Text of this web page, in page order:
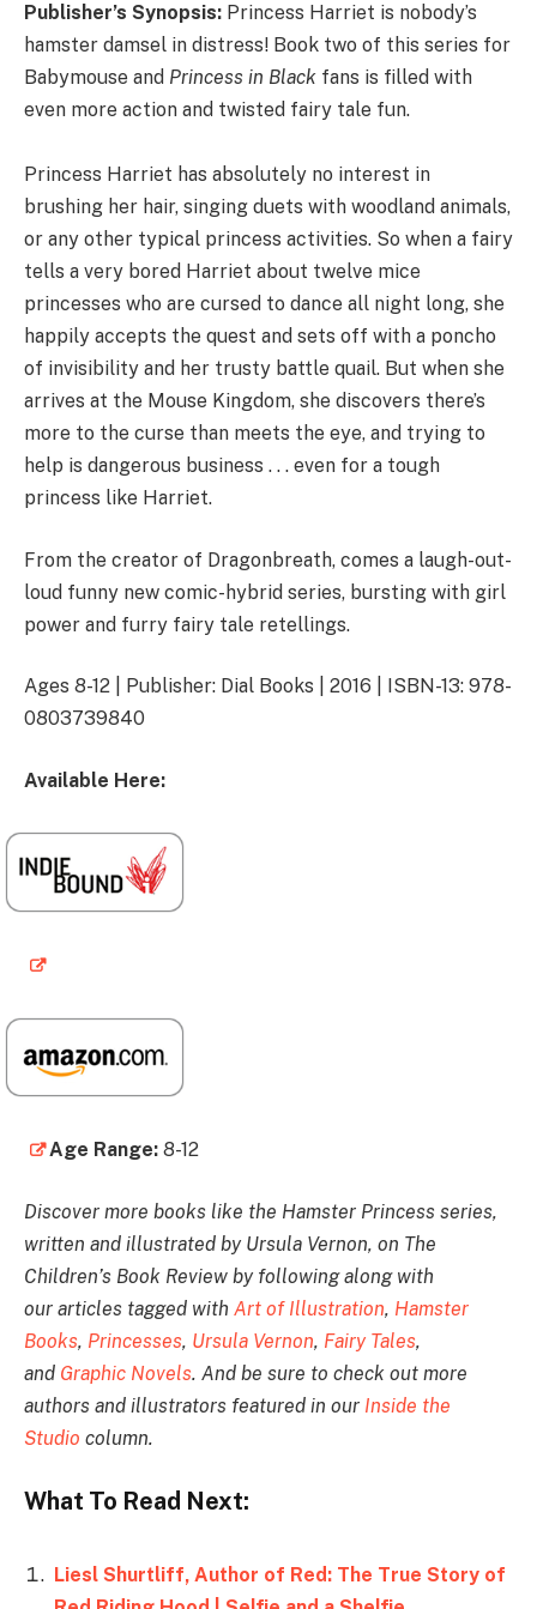
Publisher’s Synopsis: Princess Harriet is nobody’s
hamster damsel in distress! Book two of this series for
Babymouse and Princess in Black fans is filled with
even more action and twisted fairy tale fun.
Princess Harriet has absolutely no interest in
brushing her hair, singing duets with woodland animals,
or any other typical princess activities. So when a fairy
tells a very bored Harriet about twelve mice
princesses who are cursed to dance all night long, she
happily accepts the quest and sets off with a poncho
of invisibility and her trusty battle quail. But when she
arrives at the Mouse Kingdom, she discovers there’s
more to the curse than meets the eye, and trying to
help is dangerous business . . . even for a tough
princess like Harriet.
From the creator of Dragonbreath, comes a laugh-out-
loud funny new comic-hybrid series, bursting with girl
power and furry fairy tale retellings.
Ages 8-12 | Publisher: Dial Books | 2016 | ISBN-13: 978-
0803739840
Available Here:
Age Range: 8-12
Discover more books like the Hamster Princess series,
written and illustrated by Ursula Vernon, on The
Children’s Book Review by following along with
our articles tagged with Art of Illustration, Hamster
Books, Princesses, Ursula Vernon, Fairy Tales,
and Graphic Novels. And be sure to check out more
authors and illustrators featured in our Inside the
Studio column.
What To Read Next:
Liesl Shurtliff, Author of Red: The True Story of